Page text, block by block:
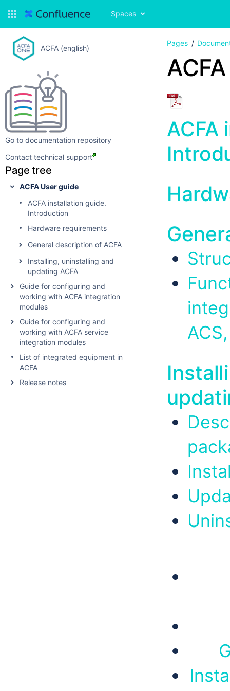
Spaces
ACFA (english)
Go to documentation repository
Contact technical support
Page tree
ACFA User guide
ACFA installation guide.
Introduction
Hardware requirements
General description of ACFA
Installing, uninstalling and
updating ACFA
Guide for configuring and
working with ACFA integration
modules
Guide for configuring and
working with ACFA service
integration modules
List of integrated equipment in
ACFA
Release notes
Pages
ACFA